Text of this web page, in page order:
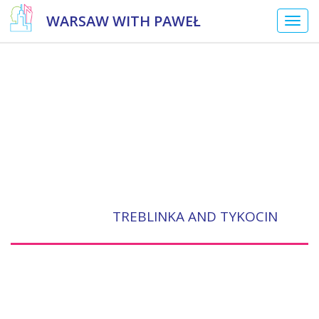
WARSAW WITH PAWEŁ
TREBLINKA AND TYKOCIN